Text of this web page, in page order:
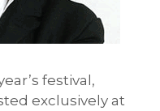
festival,
exclusively at